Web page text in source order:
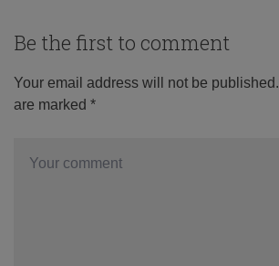
Be the first to comment
Your email address will not be published.
are marked *